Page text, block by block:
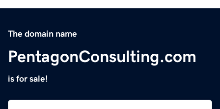
The domain name
PentagonConsulting.com
is for sale!